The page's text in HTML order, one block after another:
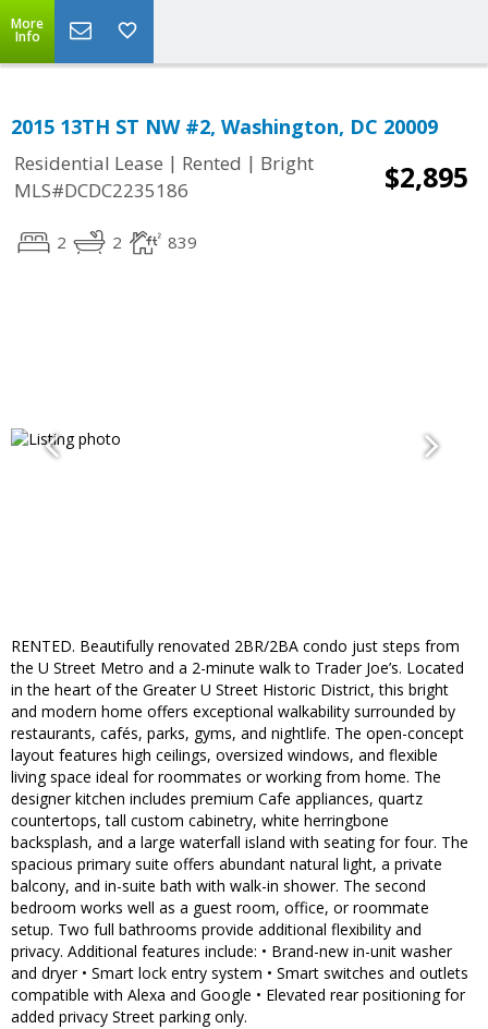
More
Info
2015 13TH ST NW #2, Washington, DC 20009
Residential Lease | Rented | Bright
MLS#DCDC2235186
$2,895
2 2 839
RENTED. Beautifully renovated 2BR/2BA condo just steps from
the U Street Metro and a 2-minute walk to Trader Joe’s. Located
in the heart of the Greater U Street Historic District, this bright
and modern home offers exceptional walkability surrounded by
restaurants, cafés, parks, gyms, and nightlife. The open-concept
layout features high ceilings, oversized windows, and flexible
living space ideal for roommates or working from home. The
designer kitchen includes premium Cafe appliances, quartz
countertops, tall custom cabinetry, white herringbone
backsplash, and a large waterfall island with seating for four. The
spacious primary suite offers abundant natural light, a private
balcony, and in-suite bath with walk-in shower. The second
bedroom works well as a guest room, office, or roommate
setup. Two full bathrooms provide additional flexibility and
privacy. Additional features include: • Brand-new in-unit washer
and dryer • Smart lock entry system • Smart switches and outlets
compatible with Alexa and Google • Elevated rear positioning for
added privacy Street parking only.